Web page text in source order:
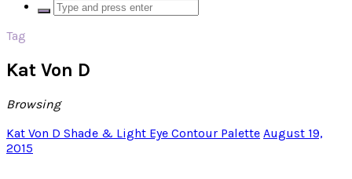
Tag
Kat Von D
Browsing
Kat Von D Shade & Light Eye Contour Palette August 19,
2015